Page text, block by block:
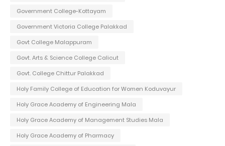
Government College-Kottayam
Government Victoria College Palakkad
Govt College Malappuram
Govt. Arts & Science College Calicut
Govt. College Chittur Palakkad
Holy Family College of Education for Women Koduvayur
Holy Grace Academy of Engineering Mala
Holy Grace Academy of Management Studies Mala
Holy Grace Academy of Pharmacy